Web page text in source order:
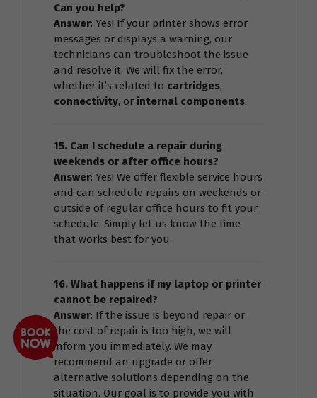
Can you help?
Answer: Yes! If your printer shows error
messages or displays a warning, our
technicians can troubleshoot the issue
and resolve it. We will fix the error,
whether it’s related to cartridges,
connectivity, or internal components.
15. Can I schedule a repair during
weekends or after office hours?
Answer: Yes! We offer flexible service hours
and can schedule repairs on weekends or
outside of regular office hours to fit your
schedule. Simply let us know the time
that works best for you.
16. What happens if my laptop or printer
cannot be repaired?
Answer: If the issue is beyond repair or
the cost of repair is too high, we will
inform you immediately. We may
recommend an upgrade or offer
alternative solutions depending on the
situation. Our goal is to provide you with